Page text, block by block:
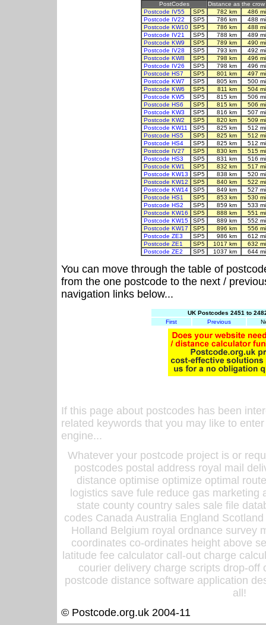
PostCodes
Distance as the crow
Postcode IV55
SP5 782 km
486
Postcode IV22
SP5 786 km
488
Postcode KW10
SP5 786 km
488
Postcode IV21
SP5 788 km
489
Postcode KW9
SP5 789 km
490
Postcode IV28
SP5 793 km
492
Postcode KW8
SP5 798 km
496
Postcode IV26
SP5 798 km
496
Postcode HS7
SP5 801 km
497
Postcode KW7
SP5 805 km
500
Postcode KW6
SP5 811 km
504
Postcode KW5
SP5 815 km
506
Postcode HS6
SP5 815 km
506
Postcode KW3
SP5 816 km
507
Postcode KW2
SP5 820 km
509
Postcode KW11
SP5 825 km
512
Postcode HS5
SP5 825 km
512
Postcode HS4
SP5 825 km
512
Postcode IV27
SP5 830 km
515
Postcode HS3
SP5 831 km
516
Postcode KW1
SP5 832 km
517
Postcode KW13
SP5 838 km
520
Postcode KW12
SP5 840 km
522
Postcode KW14
SP5 849 km
527
Postcode HS1
SP5 853 km
530
Postcode HS2
SP5 859 km
533
Postcode KW16
SP5 888 km
551
Postcode KW15
SP5 889 km
552
Postcode KW17
SP5 896 km
556
Postcode ZE3
SP5 986 km
612
Postcode ZE1
SP5 1017 km
632
Postcode ZE2
SP5 1037 km 644
You can move through the table of
from the one postcode to the next /
navigation links below...
UK Postcodes 2451 to
First
Previous
If this page about postcodes has been
related keywords that you may like to
engine...
Whatever your postcode project is or
postcodes postal address royal mail
distance optimise optimize optimal
logistics save fule reduce gas
state county country sales sale file
codes Canada Australia England
Holland Belgium royal ordnance survey
coordinates co-ordinates height above
latitude fee calculator call-out charge
courier delivery charge scripts drop-off
postcode distance software application
all!
© Postcode.org.uk 2004-11